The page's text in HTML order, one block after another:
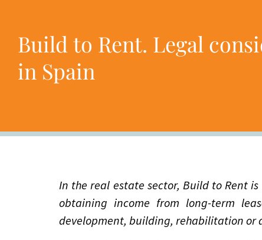
Build to Rent. Legal
in Spain
In the real estate sector, Build to Rent
obtaining income from long-term
development, building, rehabilitation or